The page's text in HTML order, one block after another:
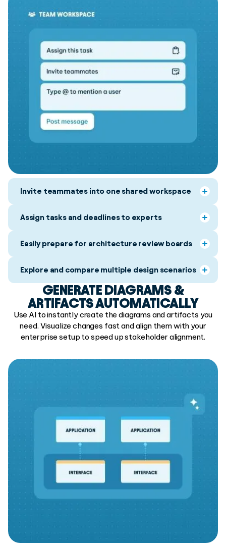
Invite teammates into one shared workspace
Assign tasks and deadlines to experts
Easily prepare for architecture review boards
Explore and compare multiple design scenarios
GENERATE DIAGRAMS &
ARTIFACTS AUTOMATICALLY
Use AI to instantly create the diagrams and artifacts you
need. Visualize changes fast and align them with your
enterprise setup to speed up stakeholder alignment.